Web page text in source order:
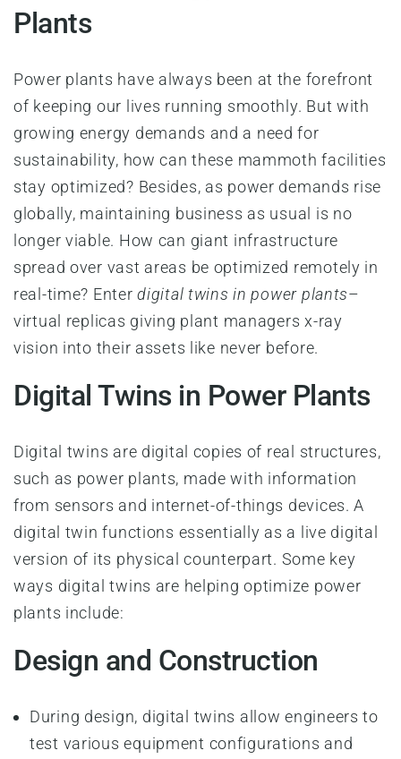
Plants
Power plants have always been at the forefront
of keeping our lives running smoothly. But with
growing energy demands and a need for
sustainability, how can these mammoth facilities
stay optimized? Besides, as power demands rise
globally, maintaining business as usual is no
longer viable. How can giant infrastructure
spread over vast areas be optimized remotely in
real-time? Enter digital twins in power plants–
virtual replicas giving plant managers x-ray
vision into their assets like never before.
Digital Twins in Power Plants
Digital twins are digital copies of real structures,
such as power plants, made with information
from sensors and internet-of-things devices. A
digital twin functions essentially as a live digital
version of its physical counterpart. Some key
ways digital twins are helping optimize power
plants include:
Design and Construction
During design, digital twins allow engineers to
test various equipment configurations and